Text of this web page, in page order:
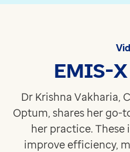
Click to find out more
Easily identify at-risk
Click to find out more
Discover what's next -
See what's coming up
EMIS-
Dr Krishna Vakharia,
Optum, shares her go-
her practice. These
improve efficiency,